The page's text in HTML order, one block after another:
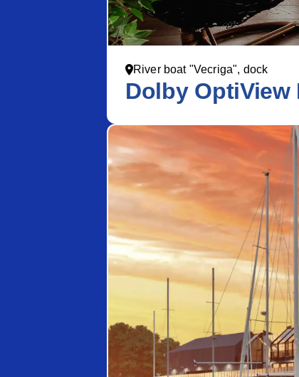
River boat "Vecriga", dock
Dolby OptiView